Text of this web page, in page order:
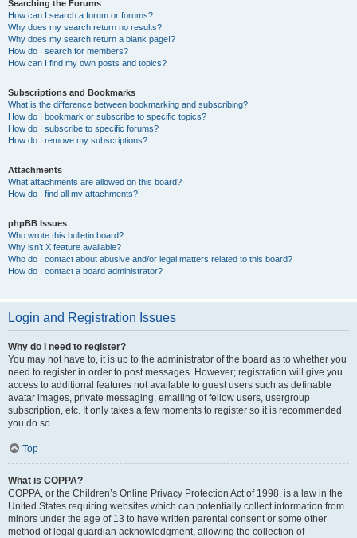
Searching the Forums
How can I search a forum or forums?
Why does my search return no results?
Why does my search return a blank page!?
How do I search for members?
How can I find my own posts and topics?
Subscriptions and Bookmarks
What is the difference between bookmarking and subscribing?
How do I bookmark or subscribe to specific topics?
How do I subscribe to specific forums?
How do I remove my subscriptions?
Attachments
What attachments are allowed on this board?
How do I find all my attachments?
phpBB Issues
Who wrote this bulletin board?
Why isn’t X feature available?
Who do I contact about abusive and/or legal matters related to this board?
How do I contact a board administrator?
Login and Registration Issues
Why do I need to register?
You may not have to, it is up to the administrator of the board as to whether you
need to register in order to post messages. However; registration will give you
access to additional features not available to guest users such as definable
avatar images, private messaging, emailing of fellow users, usergroup
subscription, etc. It only takes a few moments to register so it is recommended
you do so.
Top
What is COPPA?
COPPA, or the Children’s Online Privacy Protection Act of 1998, is a law in the
United States requiring websites which can potentially collect information from
minors under the age of 13 to have written parental consent or some other
method of legal guardian acknowledgment, allowing the collection of